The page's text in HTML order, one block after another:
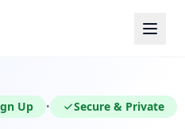
Up • Secure & Private